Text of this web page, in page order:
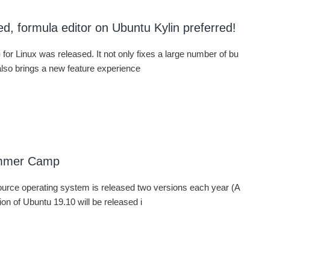
formula editor on Ubuntu Kylin preferred!
Linux was released. It not only fixes a large number of bu
brings a new feature experience
Camp
operating system is released two versions each year (A
of Ubuntu 19.10 will be released i